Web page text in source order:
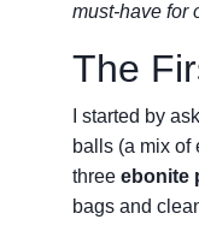
must-have for
The
I started by
balls (a mix of
three ebonite
bags and